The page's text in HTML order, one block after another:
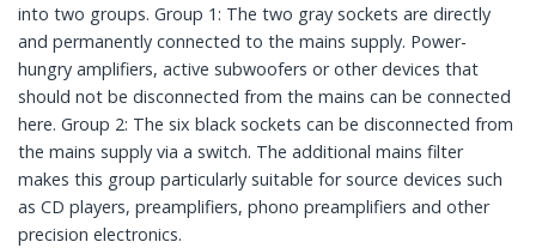
into two groups. Group 1: The two gray sockets are directly
and permanently connected to the mains supply. Power-
hungry amplifiers, active subwoofers or other devices that
should not be disconnected from the mains can be connected
here. Group 2: The six black sockets can be disconnected from
the mains supply via a switch. The additional mains filter
makes this group particularly suitable for source devices such
as CD players, preamplifiers, phono preamplifiers and other
precision electronics.